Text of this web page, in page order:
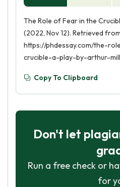
The Role of Fear in the
(2022, Nov 12). Retrieved from
https://phdessay.com/the-
crucible-a-play-by-arthur-
Copy To Clipboard
Don't let
Run a free check or
for